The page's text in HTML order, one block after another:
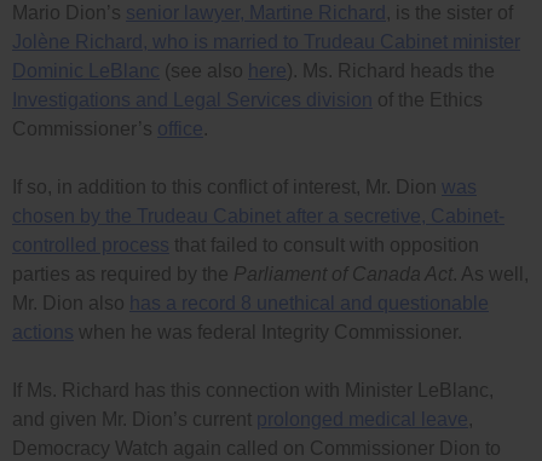
Mario Dion’s senior lawyer, Martine Richard , is the sister of
Jolène Richard, who is married to Trudeau Cabinet minister
Dominic LeBlanc (see also here). Ms. Richard heads the
Investigations and Legal Services division of the Ethics
Commissioner’s office.
If so, in addition to this conflict of interest, Mr. Dion was
chosen by the Trudeau Cabinet after a secretive, Cabinet-
controlled process that failed to consult with opposition
parties as required by the Parliament of Canada Act. As well,
Mr. Dion also has a record 8 unethical and questionable
actions when he was federal Integrity Commissioner.
If Ms. Richard has this connection with Minister LeBlanc,
and given Mr. Dion’s current prolonged medical leave,
Democracy Watch again called on Commissioner Dion to